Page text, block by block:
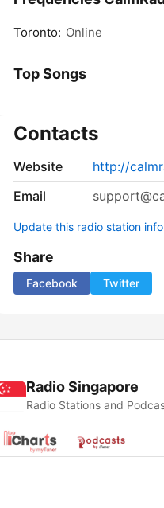
Toronto: Online
Top Songs
Contacts
Website
http://
Email
Update this radio station
Share
Facebook Twitter
Radio Singapore
Radio Stations and